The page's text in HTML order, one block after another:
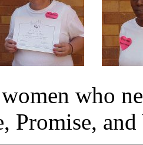
who
Promise,